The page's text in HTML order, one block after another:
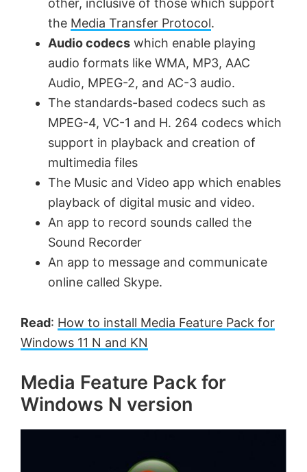
the Media Transfer Protocol.
Audio codecs which enable playing
audio formats like WMA, MP3, AAC
Audio, MPEG-2, and AC-3 audio.
The standards-based codecs such as
MPEG-4, VC-1 and H. 264 codecs which
support in playback and creation of
multimedia files
The Music and Video app which enables
playback of digital music and video.
An app to record sounds called the
Sound Recorder
An app to message and communicate
online called Skype.
Read: How to install Media Feature Pack for
Windows 11 N and KN
Media Feature Pack for
Windows N version